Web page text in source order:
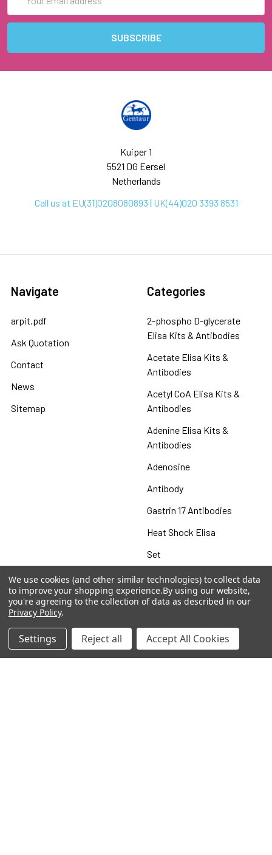
Address
Kuiper 1
5521 DG Eersel
Netherlands
Call us at EU(31)0208080893 | UK(44)020 3393 8531
Navigate
arpit.pdf
Ask Quotation
Contact
News
Sitemap
Categories
2-phospho D-glycerate
Elisa Kits & Antibodies
Acetate Elisa Kits &
Antibodies
Acetyl CoA Elisa Kits &
Antibodies
Adenine Elisa Kits &
Antibodies
Adenosine
Antibody
Gastrin 17 Antibodies
Heat Shock Elisa
Set
Antigen
Popular Brands
We use cookies (and other similar technologies) to collect data
to improve your shopping experience.By using our website,
you're agreeing to the collection of data as described in our
Privacy Policy.
Settings Reject all Accept All Cookies